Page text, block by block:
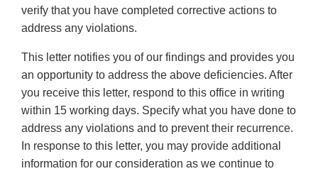
verify that you have completed corrective actions to
address any violations.
This letter notifies you of our findings and provides you
an opportunity to address the above deficiencies. After
you receive this letter, respond to this office in writing
within 15 working days. Specify what you have done to
address any violations and to prevent their recurrence.
In response to this letter, you may provide additional
information for our consideration as we continue to